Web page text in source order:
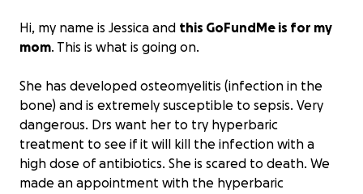
Hi, my name is Jessica and this GoFundMe is for my
mom. This is what is going on.
She has developed osteomyelitis (infection in the
bone) and is extremely susceptible to sepsis. Very
dangerous. Drs want her to try hyperbaric
treatment to see if it will kill the infection with a
high dose of antibiotics. She is scared to death. We
made an appointment with the hyperbaric